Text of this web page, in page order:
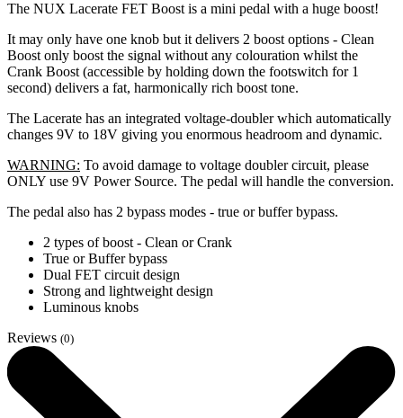
The NUX Lacerate FET Boost is a mini pedal with a huge boost!
It may only have one knob but it delivers 2 boost options - Clean
Boost only boost the signal without any colouration whilst the
Crank Boost (accessible by holding down the footswitch for 1
second) delivers a fat, harmonically rich boost tone.
The Lacerate has an integrated voltage-doubler which automatically
changes 9V to 18V giving you enormous headroom and dynamic.
WARNING: To avoid damage to voltage doubler circuit, please
ONLY use 9V Power Source. The pedal will handle the conversion.
The pedal also has 2 bypass modes - true or buffer bypass.
2 types of boost - Clean or Crank
True or Buffer bypass
Dual FET circuit design
Strong and lightweight design
Luminous knobs
Reviews (0)